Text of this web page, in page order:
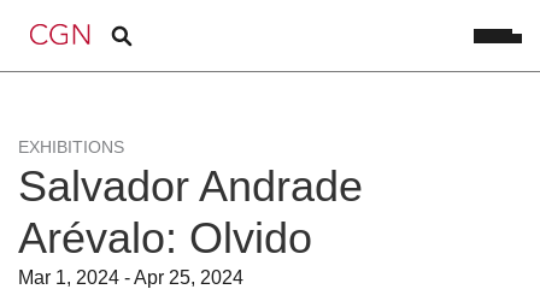
EXHIBITIONS
Salvador Andrade
Arévalo: Olvido
Mar 1, 2024 - Apr 25, 2024